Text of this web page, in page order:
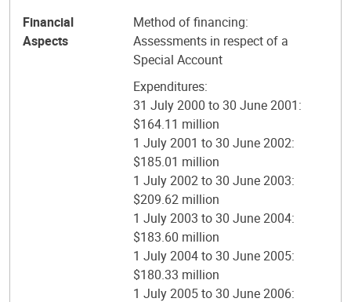
Financial
Aspects
Method of financing:
Assessments in respect of a
Special Account
Expenditures:
31 July 2000 to 30 June 2001:
$164.11 million
1 July 2001 to 30 June 2002:
$185.01 million
1 July 2002 to 30 June 2003:
$209.62 million
1 July 2003 to 30 June 2004:
$183.60 million
1 July 2004 to 30 June 2005:
$180.33 million
1 July 2005 to 30 June 2006: